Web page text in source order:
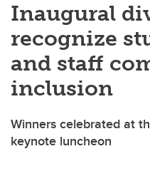
Inaugural
recognize
and staff
inclusion
Winners celebrated at
keynote luncheon